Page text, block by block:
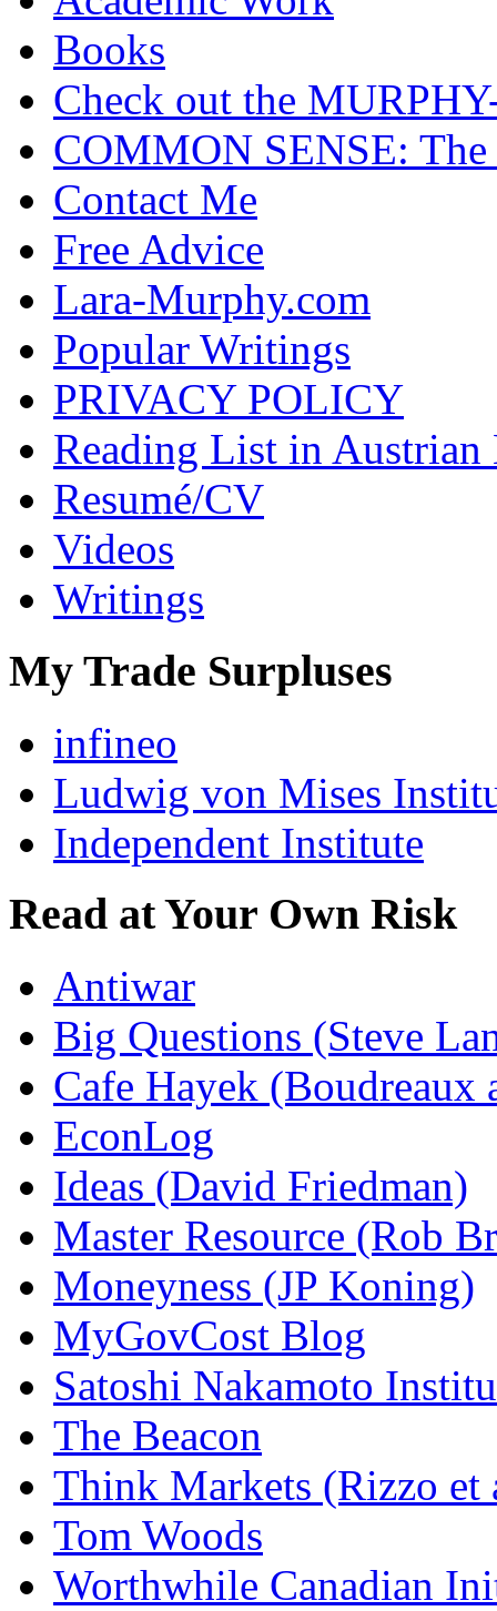
Books
Check out the
COMMON SENSE: The
Contact Me
Free Advice
Lara-Murphy.com
Popular Writings
PRIVACY POLICY
Reading List in
Resumé/CV
Videos
Writings
My Trade Surpluses
infineo
Ludwig von Mises
Independent Institute
Read at Your Own Risk
Antiwar
Big Questions (Steve
Cafe Hayek (Boudreaux
EconLog
Ideas (David Friedman)
Master Resource (Rob
Moneyness (JP Koning)
MyGovCost Blog
Satoshi Nakamoto
The Beacon
Think Markets (Rizzo et
Tom Woods
Worthwhile Canadian